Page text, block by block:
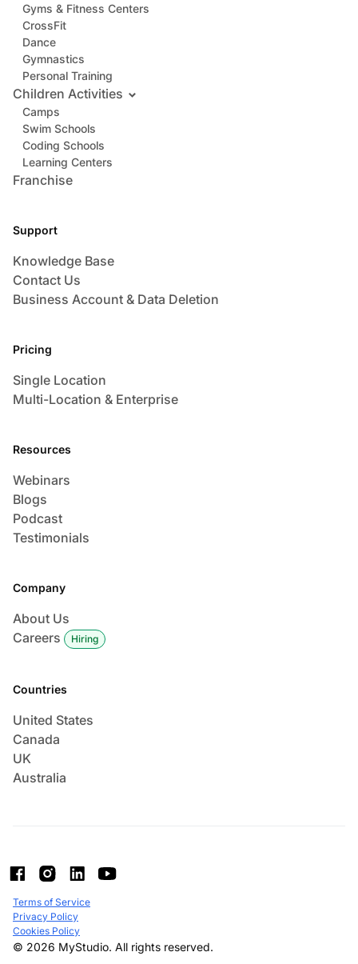
Gyms & Fitness Centers
CrossFit
Dance
Gymnastics
Personal Training
Children Activities
Camps
Swim Schools
Coding Schools
Learning Centers
Franchise
Support
Knowledge Base
Contact Us
Business Account & Data Deletion
Pricing
Single Location
Multi-Location & Enterprise
Resources
Webinars
Blogs
Podcast
Testimonials
Company
About Us
Careers
Hiring
Countries
United States
Canada
UK
Australia
© 2026 MyStudio. All rights reserved.
Terms of Service
Privacy Policy
Cookies Policy